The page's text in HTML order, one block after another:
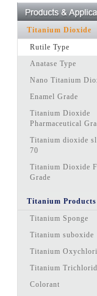
Titanium Dioxide
Rutile Type
Anatase Type
Nano Titanium
Enamel Grade
Titanium Dioxide
Pharmaceutical
Titanium dioxide
70
Titanium Dioxide
Grade
Titanium Products
Titanium Sponge
Titanium suboxide
Titanium
Titanium
Colorant